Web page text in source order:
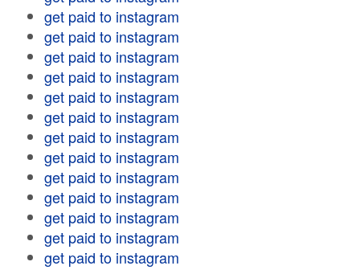
get paid to instagram
get paid to instagram
get paid to instagram
get paid to instagram
get paid to instagram
get paid to instagram
get paid to instagram
get paid to instagram
get paid to instagram
get paid to instagram
get paid to instagram
get paid to instagram
get paid to instagram